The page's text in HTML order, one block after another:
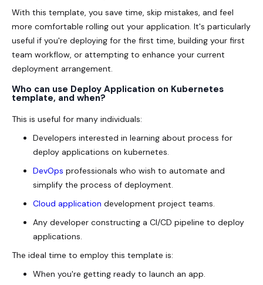
With this template, you save time, skip mistakes, and feel
more comfortable rolling out your application. It's particularly
useful if you're deploying for the first time, building your first
team workflow, or attempting to enhance your current
deployment arrangement.
Who can use Deploy Application on Kubernetes
template, and when?
This is useful for many individuals:
Developers interested in learning about process for
deploy applications on kubernetes.
DevOps professionals who wish to automate and
simplify the process of deployment.
Cloud application development project teams.
Any developer constructing a CI/CD pipeline to deploy
applications.
The ideal time to employ this template is:
When you're getting ready to launch an app.